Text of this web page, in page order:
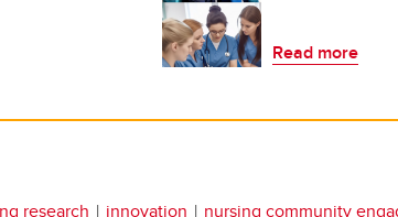
Read more
research innovation nursing community